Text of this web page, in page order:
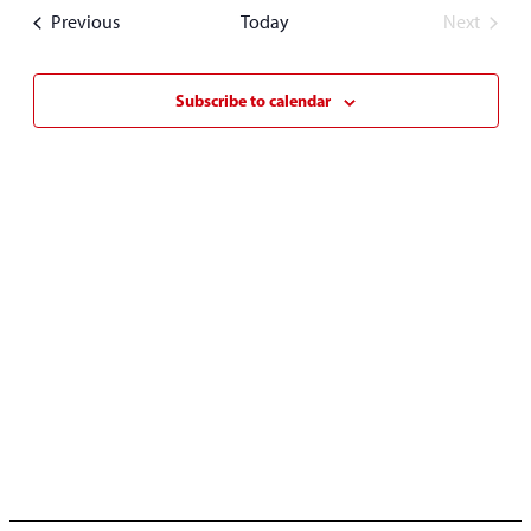
PreviousEvents Today
Next
Subscribe to calendar